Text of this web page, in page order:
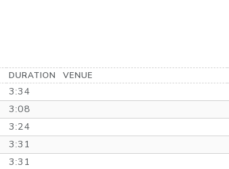
DURATION VENUE
3:34
3:08
3:24
3:31
3:31